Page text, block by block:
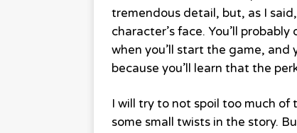
tremendous detail, but, as I
character’s face. You’ll
when you’ll start the game, and
because you’ll learn that the
I will try to not spoil too much of
some small twists in the story.